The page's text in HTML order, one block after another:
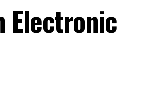
Electronic